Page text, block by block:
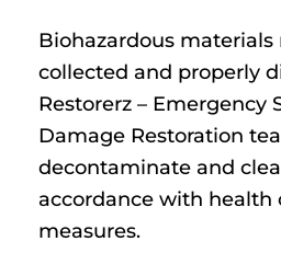
Biohazardous materials
collected and properly
Restorerz – Emergency
Damage Restoration
decontaminate and
accordance with health
measures.